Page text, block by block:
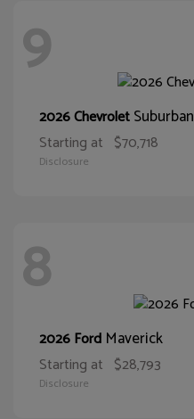
9
2026 ChevroletSuburban
Starting at $70,718
Disclosure
8
2026 Ford Maverick
Starting at $28,793
Disclosure